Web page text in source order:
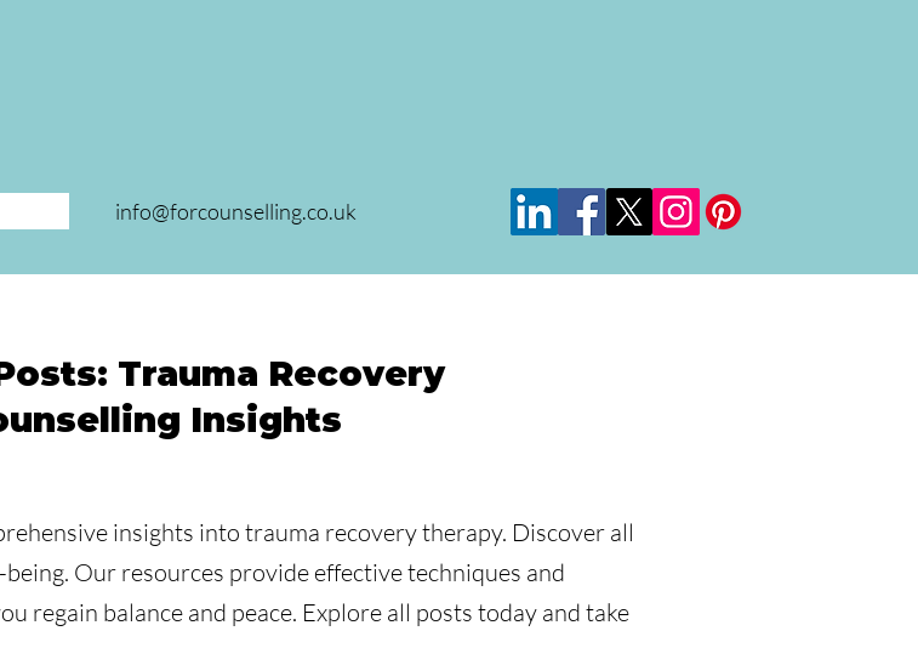
info@forcounselling.co.uk
Trauma Recovery
Insights
insights into trauma recovery therapy. Discover all
Our resources provide effective techniques and
regain balance and peace. Explore all posts today and take